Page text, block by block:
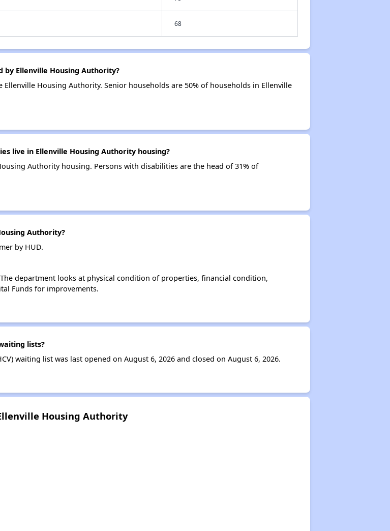
68
Ellenville Housing Authority?
Housing Authority. Senior households are 50% of households in Ellenville
live in Ellenville Housing Authority housing?
Authority housing. Persons with disabilities are the head of 31% of
Authority?
by HUD.
department looks at physical condition of properties, financial condition,
Funds for improvements.
lists?
waiting list was last opened on August 6, 2026 and closed on August 6, 2026.
Housing Authority